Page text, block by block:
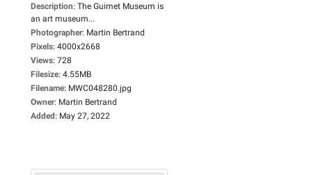
Description: The Guimet Museum is
an art museum...
Photographer: Martin Bertrand
Pixels: 4000x2668
Views: 728
Filesize: 4.55MB
Filename: MWC048280.jpg
Owner: Martin Bertrand
Added: May 27, 2022